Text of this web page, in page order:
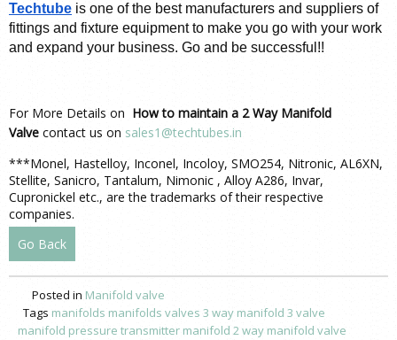
Techtube is one of the best manufacturers and suppliers of
fittings and fixture equipment to make you go with your work
and expand your business. Go and be successful!!
For More Details on How to maintain a 2 Way Manifold
Valve contact us on sales1@techtubes.in
***Monel, Hastelloy, Inconel, Incoloy, SMO254, Nitronic, AL6XN,
Stellite, Sanicro, Tantalum, Nimonic , Alloy A286, Invar,
Cupronickel etc., are the trademarks of their respective
companies.
Go Back
Posted in Manifold valve
Tags manifolds manifolds valves 3 way manifold 3 valve
manifold pressure transmitter manifold 2 way manifold valve